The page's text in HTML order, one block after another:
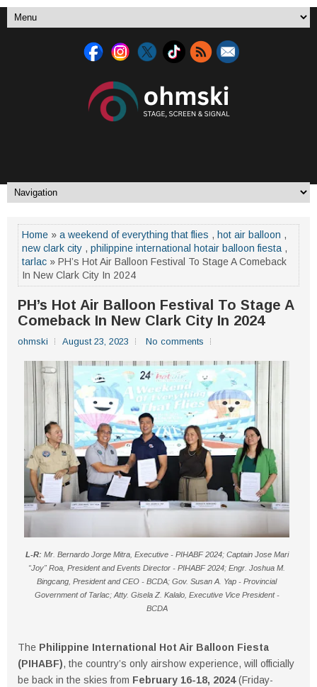
Home » a weekend of everything that flies , hot air balloon ,
new clark city , philippine international hotair balloon fiesta ,
tarlac » PH’s Hot Air Balloon Festival To Stage A Comeback
In New Clark City In 2024
PH’s Hot Air Balloon Festival To Stage A
Comeback In New Clark City In 2024
ohmski August 23, 2023 No comments
L-R: Mr. Bernardo Jorge Mitra, Executive - PIHABF 2024; Captain Jose Mari
“Joy” Roa, President and Events Director - PIHABF 2024; Engr. Joshua M.
Bingcang, President and CEO - BCDA; Gov. Susan A. Yap - Provincial
Government of Tarlac; Atty. Gisela Z. Kalalo, Executive Vice President -
BCDA
The Philippine International Hot Air Balloon Fiesta
(PIHABF), the country’s only airshow experience, will officially
be back in the skies from February 16-18, 2024(Friday-